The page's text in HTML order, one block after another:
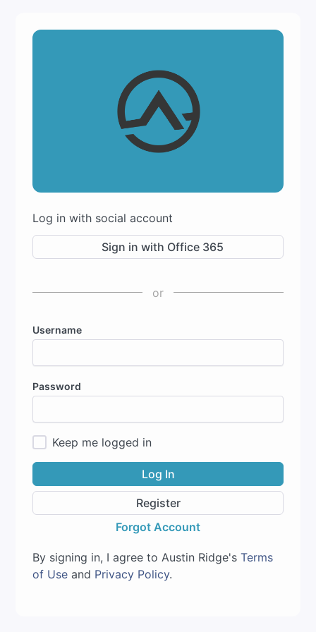
Log in with social account
Sign in with Office 365
or
Username
Password
Keep me logged in
Log In
Register
Forgot Account
By signing in, I agree to Austin Ridge'sTerms
of Use and Privacy Policy.